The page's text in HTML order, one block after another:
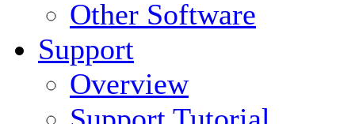
Other Software
Support
Overview